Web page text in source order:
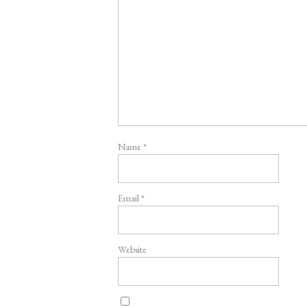
Name *
Email*
Website